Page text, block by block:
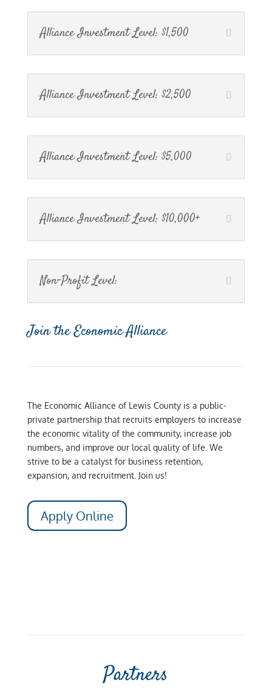
Alliance Investment Level: $1,500
Alliance Investment Level: $2,500
Alliance Investment Level: $5,000
Alliance Investment Level: $10,000+
Non-Profit Level:
Join the Economic Alliance
The Economic Alliance of Lewis County is a public-
private partnership that recruits employers to increase
the economic vitality of the community, increase job
numbers, and improve our local quality of life. We
strive to be a catalyst for business retention,
expansion, and recruitment. Join us!
Apply Online
Partners